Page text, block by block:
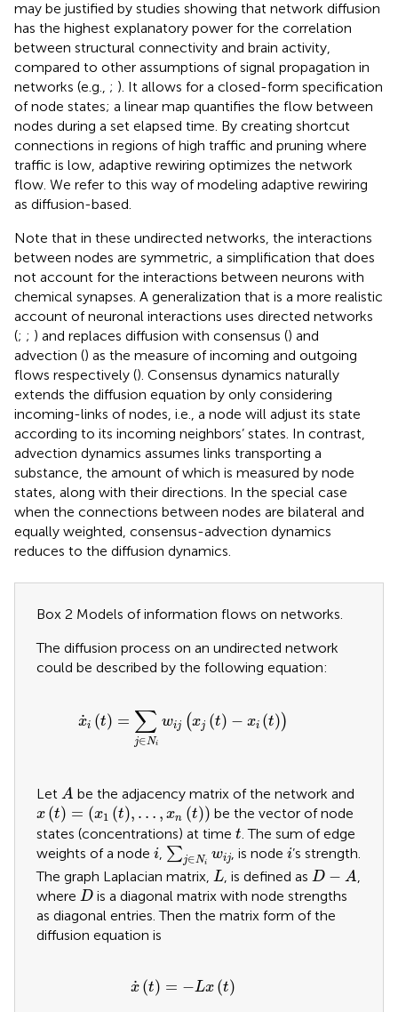
may be justified by studies showing that network diffusion
has the highest explanatory power for the correlation
between structural connectivity and brain activity,
compared to other assumptions of signal propagation in
networks (e.g., ; ). It allows for a closed-form specification
of node states; a linear map quantifies the flow between
nodes during a set elapsed time. By creating shortcut
connections in regions of high traffic and pruning where
traffic is low, adaptive rewiring optimizes the network
flow. We refer to this way of modeling adaptive rewiring
as diffusion-based.
Note that in these undirected networks, the interactions
between nodes are symmetric, a simplification that does
not account for the interactions between neurons with
chemical synapses. A generalization that is a more realistic
account of neuronal interactions uses directed networks
(; ; ) and replaces diffusion with consensus () and
advection () as the measure of incoming and outgoing
flows respectively (). Consensus dynamics naturally
extends the diffusion equation by only considering
incoming-links of nodes, i.e., a node will adjust its state
according to its incoming neighbors’ states. In contrast,
advection dynamics assumes links transporting a
substance, the amount of which is measured by node
states, along with their directions. In the special case
when the connections between nodes are bilateral and
equally weighted, consensus-advection dynamics
reduces to the diffusion dynamics.
Box 2 Models of information flows on networks.
The diffusion process on an undirected network
could be described by the following equation:
˙
xi (t) = ∑
j∈Ni
wij (xj (t) − xi (t))
x it= ∈N xj −xit
Let A
A be the adjacency matrix of the network and
x (t) = (x1 (t), … , xn (t))
x t=x …, nt
be the vector of node
states (concentrations) at time t
t. The sum of edge
weights of a node i
i, ∑j∈Ni
wij
∑j w , is nodei
i’s strength.
The graph Laplacian matrix, L
L, is defined as D − A
D−
,
where D
D is a diagonal matrix with node strengths
as diagonal entries. Then the matrix form of the
diffusion equation is
˙
x (t) = −Lx (t)
x˙t= t